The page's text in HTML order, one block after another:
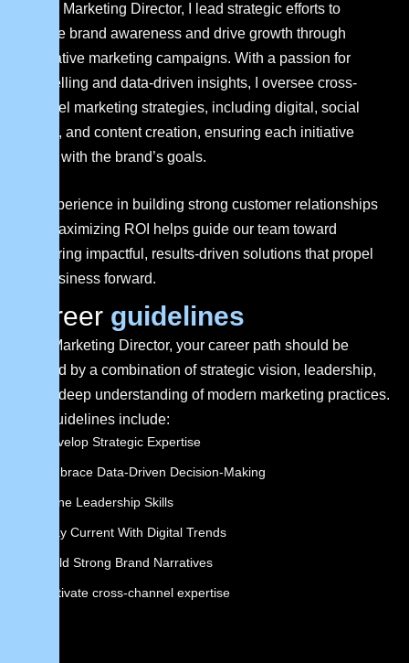
As the Marketing Director, I lead strategic efforts to
elevate brand awareness and drive growth through
innovative marketing campaigns. With a passion for
storytelling and data-driven insights, I oversee cross-
channel marketing strategies, including digital, social
media, and content creation, ensuring each initiative
aligns with the brand’s goals.
My experience in building strong customer relationships
and maximizing ROI helps guide our team toward
delivering impactful, results-driven solutions that propel
the business forward.
reer guide ines
As a Marketing Director, your career path should be
shaped by a combination of strategic vision, leadership,
and a deep understanding of modern marketing practices.
Key guidelines include:
Develop Strategic Expertise
Embrace Data-Driven Decision-Making
Hone Leadership Skills
Stay Current With Digital Trends
Build Strong Brand Narratives
cultivate cross-channel expertise